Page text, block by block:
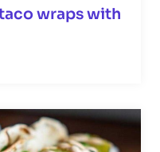
wraps with